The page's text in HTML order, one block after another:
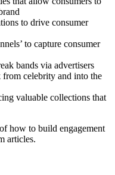
to drive consumer
to capture consumer
bands via advertisers
from celebrity and into the
valuable collections that
how to build engagement
articles.